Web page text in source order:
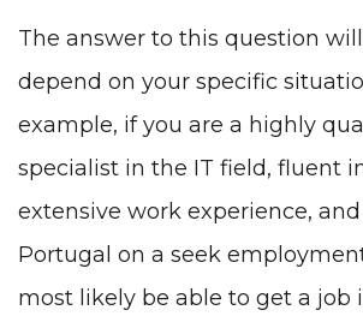
The answer to this question
depend on your specific
example, if you are a highly
specialist in the IT field, fluent
extensive work experience,
Portugal on a seek
most likely be able to get a job